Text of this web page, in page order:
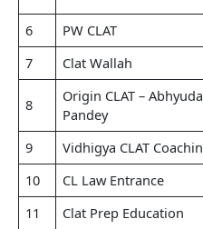
6
PW CLAT
7
Clat Wallah
8
Origin CLAT –
Pandey
9 Vidhigya CLAT
10
CL Law Entrance
11
Clat Prep Education